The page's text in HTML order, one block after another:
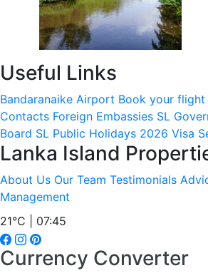
Useful Links
Bandaranaike Airport Book your flight
Contacts Foreign Embassies SL
Board SL Public Holidays 2026 Visa
Lanka Island
About Us Our Team Testimonials
Management
21°C | 07:45
Currency Converter